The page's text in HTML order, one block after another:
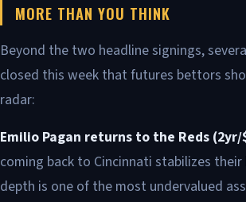
MORE THAN YOU THINK
Beyond the two headline signings,
closed this week that futures bettors
radar:
Emilio Pagan returns to the Reds (2yr/
coming back to Cincinnati stabilizes their
depth is one of the most undervalued